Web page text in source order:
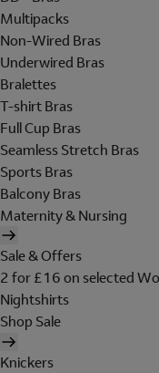
Multipacks
Non-Wired Bras
Underwired Bras
Bralettes
T-shirt Bras
Full Cup Bras
Seamless Stretch Bras
Sports Bras
Balcony Bras
Maternity & Nursing
Sale & Offers
2 for £16 on selected
Nightshirts
Shop Sale
Knickers